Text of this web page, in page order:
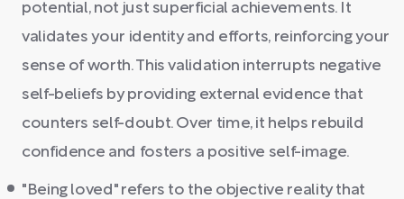
potential, not just superficial achievements. It
validates your identity and efforts, reinforcing your
sense of worth. This validation interrupts negative
self-beliefs by providing external evidence that
counters self-doubt. Over time, it helps rebuild
confidence and fosters a positive self-image.
"Being loved" refers to the objective reality that